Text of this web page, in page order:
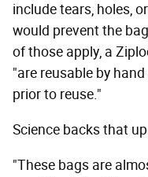
include tears, holes,
would prevent the
of those apply, a
"are reusable by
prior to reuse."
Science backs that
"These bags are